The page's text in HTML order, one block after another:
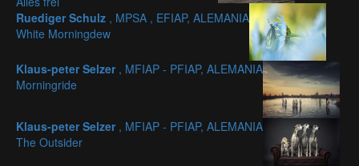
Ruediger Schulz , MPSA , EFIAP, ALEMANIA
White Morningdew
Klaus-peter Selzer , MFIAP - PFIAP, ALEMANIA
Morningride
Klaus-peter Selzer , MFIAP - PFIAP, ALEMANIA
The Outsider